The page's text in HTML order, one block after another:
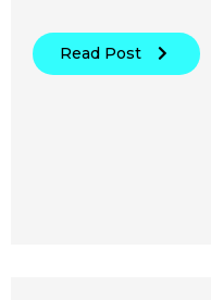
Read Post